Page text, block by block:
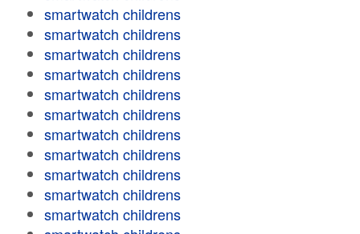
smartwatch childrens
smartwatch childrens
smartwatch childrens
smartwatch childrens
smartwatch childrens
smartwatch childrens
smartwatch childrens
smartwatch childrens
smartwatch childrens
smartwatch childrens
smartwatch childrens